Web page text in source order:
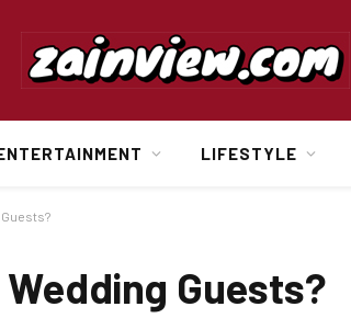
LIFESTYLE
Guests?